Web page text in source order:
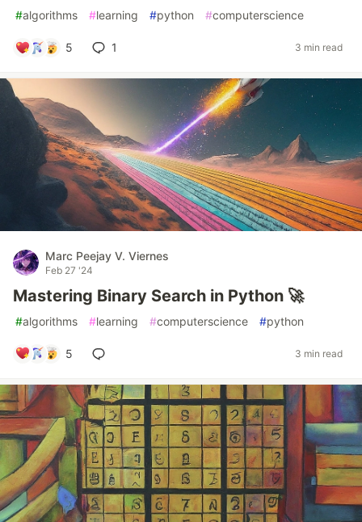
#algorithms #learning #python #computerscience
5 1 3 min read
Marc Peejay V. Viernes
Feb 27 '24
Mastering Binary Search in Python 🚀
#algorithms #learning #computerscience #python
5 3 min read